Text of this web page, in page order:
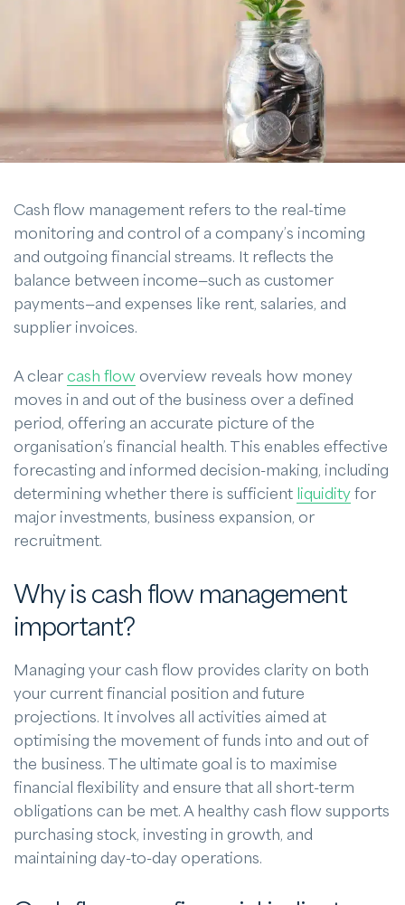
Cash flow management refers to the real-time
monitoring and control of a company’s incoming
and outgoing financial streams. It reflects the
balance between income—such as customer
payments—and expenses like rent, salaries, and
supplier invoices.
A clear cash flow overview reveals how money
moves in and out of the business over a defined
period, offering an accurate picture of the
organisation’s financial health. This enables effective
forecasting and informed decision-making, including
determining whether there is sufficient liquidity for
major investments, business expansion, or
recruitment.
Why is cash flow management
important?
Managing your cash flow provides clarity on both
your current financial position and future
projections. It involves all activities aimed at
optimising the movement of funds into and out of
the business. The ultimate goal is to maximise
financial flexibility and ensure that all short-term
obligations can be met. A healthy cash flow supports
purchasing stock, investing in growth, and
maintaining day-to-day operations.